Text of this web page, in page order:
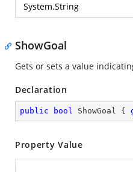
System.String
ShowGoal
Gets or sets a value
Declaration
public bool ShowGoal {
Property Value